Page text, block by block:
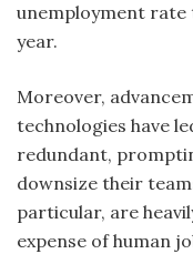
unemployment rate
year.
Moreover,
technologies have
redundant,
downsize their
particular, are
expense of human